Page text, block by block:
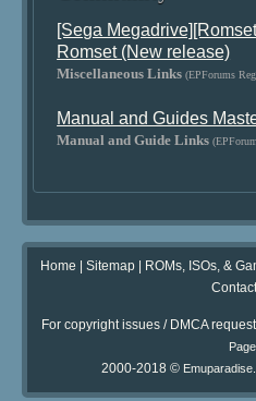
[Sega
Romset (New release)
Miscellaneous Links (EPForums
Manual and Guides
Manual and Guide Links
Home | Sitemap| ROMs, ISOs, &
For copyright issues / DMCA
Page
2000-2018 ©